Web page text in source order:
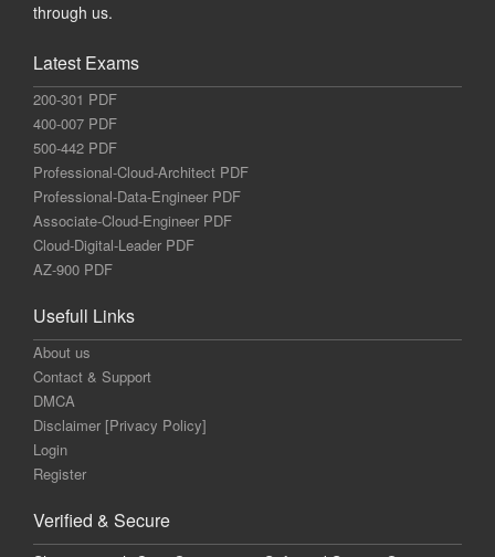
through us.
Latest Exams
200-301 PDF
400-007 PDF
500-442 PDF
Professional-Cloud-Architect PDF
Professional-Data-Engineer PDF
Associate-Cloud-Engineer PDF
Cloud-Digital-Leader PDF
AZ-900 PDF
Usefull Links
About us
Contact & Support
DMCA
Disclaimer [Privacy Policy]
Login
Register
Verified & Secure